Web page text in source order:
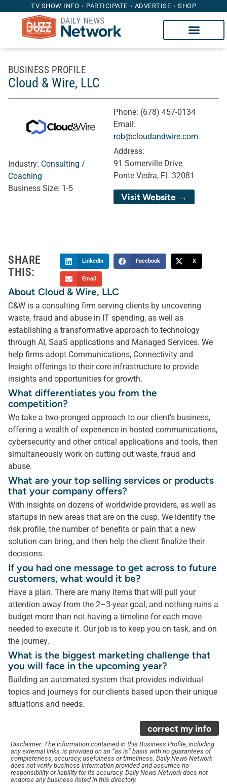
TV SHOW INFO PARTICIPATE ADVERTISE SHOP
BUSINESS PROFILE
Cloud & Wire, LLC
Industry: Consulting /
Coaching
Business Size: 1-5
Phone: (678) 457-0134
Email:
rob@cloudandwire.com
Address:
91 Somerville Drive
Ponte Vedra, FL 32081
Visit Website →
SHARE
THIS:
LinkedIn Facebook X
Email
About Cloud & Wire, LLC
C&W is a consulting firm serving clients by uncovering
waste, fraud and abuse in IT spending, as well as
establishing a transformative approach to technology
through AI, SaaS applications and Managed Services. We
help firms adopt Communications, Connectivity and
Insight offerings to their core infrastructure to provide
insights and opportunities for growth.
What differentiates you from the
competition?
We take a two-pronged approach to our client's business,
offering a wealth of experience in hosted communications,
cybersecurity and other critical applications and tools, then
simultaneously work on cutting out waste, fraud and
abuse.
What are your top selling services or products
that your company offers?
With insights on dozens of worldwide providers, as well as
startups in new areas that are on the cusp. We identify the
risk profile, the number of benefits or pain that a new
solution can bring, and then help the client finalize their
decisions.
If you had one message to get across to future
customers, what would it be?
Have a plan. There are many items that will pull your
attention away from the 2–3-year goal, and nothing ruins a
budget more than not having a timeline for each move
needed to execute it. Our job is to keep you on task, and on
the journey.
What is the biggest marketing challenge that
you will face in the upcoming year?
Building an automated system that provides individual
topics and journeys for our clients based upon their unique
situations and needs.
correct my info
Disclaimer: The information contained in this Business Profile, including
any external links, is provided on an “as is” basis with no guarantees of
completeness, accuracy, usefulness or timeliness. Daily News Network
does not verify business information provided and assumes no
responsibility or liability for its accuracy. Daily News Network does not
endorse any business listed in this directory.